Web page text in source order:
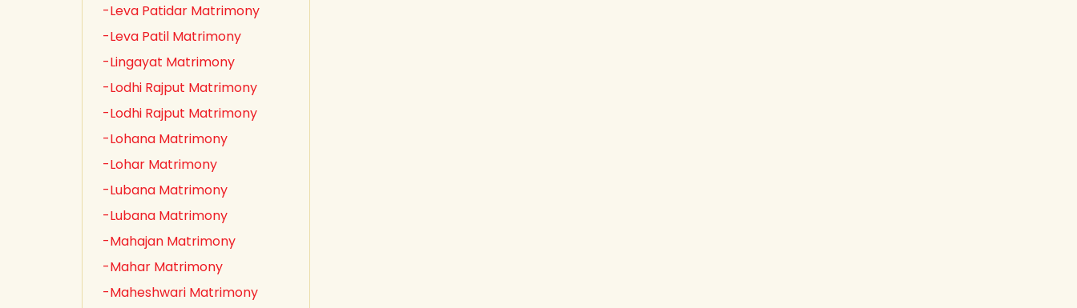
-Leva Patidar Matrimony
-Leva Patil Matrimony
-Lingayat Matrimony
-Lodhi Rajput Matrimony
-Lodhi Rajput Matrimony
-Lohana Matrimony
-Lohar Matrimony
-Lubana Matrimony
-Lubana Matrimony
-Mahajan Matrimony
-Mahar Matrimony
-Maheshwari Matrimony